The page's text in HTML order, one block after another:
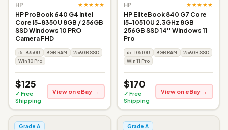
HP ★★★★★
HP ProBook 640 G4 Intel
Core i5-8350U 8GB / 256GB
SSD Windows 10 PRO
Camera FHD
i5-8350U 8GB RAM
256GB SSD
Win 10 Pro
$125
✓ Free
Shipping
View on eBay →
HP ★★★★★
HP EliteBook 840 G7 Core
i5-10510U 2.3GHz 8GB
256GB SSD 14'' Windows 11
Pro
i5-10510U 8GB RAM
256GB SSD
Win 11 Pro
$170
✓ Free
Shipping
View on eBay →
Grade A Grade A